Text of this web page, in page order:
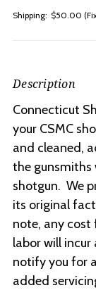
Shipping: $50.00
Description
Connecticut
your CSMC
and cleaned,
the gunsmiths
shotgun. We
its original
note, any
labor will
notify you for
added